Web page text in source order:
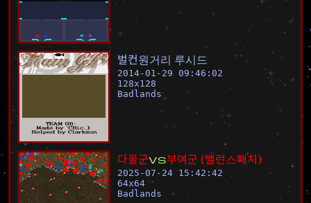
벌컨원거리 루시드
2014-01-29 09:46:02
128x128
Badlands
다물군vs부여군 (밸런스패치)
2025-07-24 15:42:42
64x64
Badlands